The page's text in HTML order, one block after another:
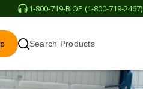
1-800-719-BIOP (1-800-719-2467)
Search Products